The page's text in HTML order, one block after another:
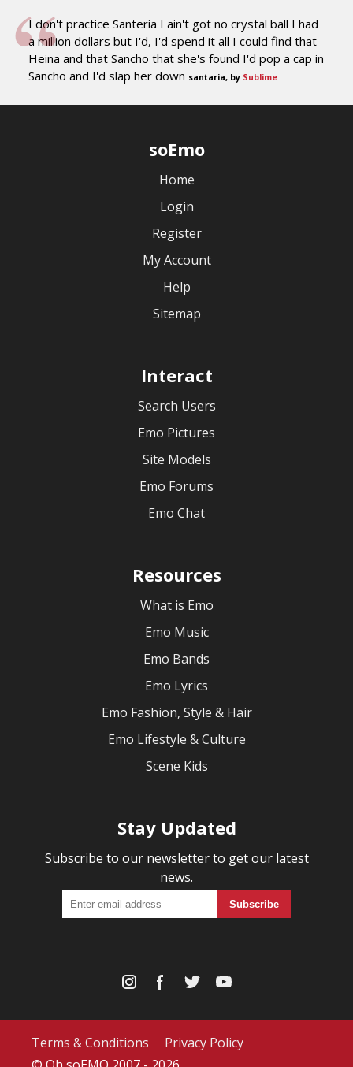
I don't practice Santeria I ain't got no crystal ball I had
a million dollars but I'd, I'd spend it all I could find that
Heina and that Sancho that she's found I'd pop a cap in
Sancho and I'd slap her down santaria, by Sublime
soEmo
Home
Login
Register
My Account
Help
Sitemap
Interact
Search Users
Emo Pictures
Site Models
Emo Forums
Emo Chat
Resources
What is Emo
Emo Music
Emo Bands
Emo Lyrics
Emo Fashion, Style & Hair
Emo Lifestyle & Culture
Scene Kids
Stay Updated
Subscribe to our newsletter to get our latest
news.
Terms & Conditions
Privacy Policy